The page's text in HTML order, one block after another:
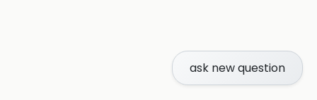
ask new question